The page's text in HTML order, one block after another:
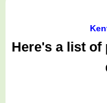
Here's a list of